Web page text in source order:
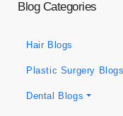
Blog Categories
Hair Blogs
Plastic Surgery Blogs